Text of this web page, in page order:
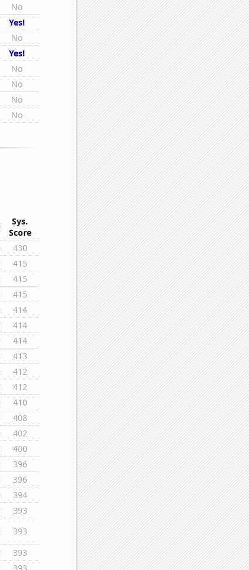
No
Yes!
No
Yes!
No
No
No
No
Sys.
Score
430
415
415
415
414
414
414
413
412
412
410
408
402
400
396
396
394
393
393
393